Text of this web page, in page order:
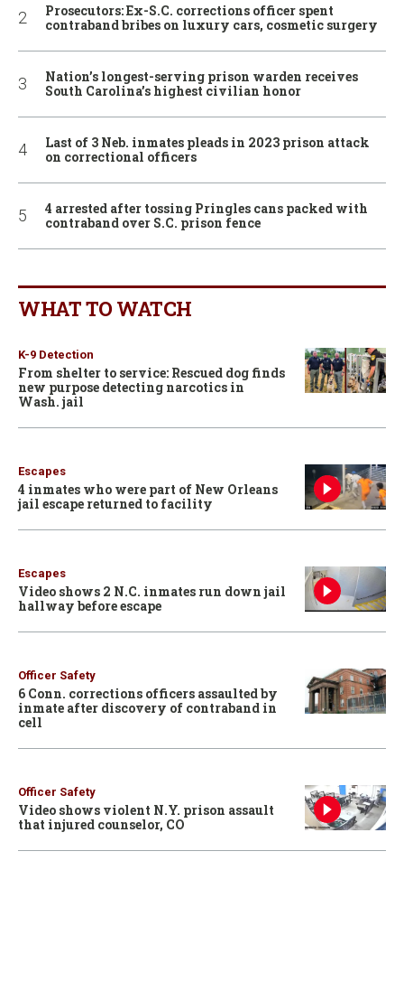
Prosecutors: Ex-S.C. corrections officer spent
contraband bribes on luxury cars, cosmetic surgery
Nation’s longest-serving prison warden receives
South Carolina’s highest civilian honor
Last of 3 Neb. inmates pleads in 2023 prison attack
on correctional officers
4 arrested after tossing Pringles cans packed with
contraband over S.C. prison fence
WHAT TO WATCH
K-9 Detection
From shelter to service: Rescued dog finds
new purpose detecting narcotics in
Wash. jail
Escapes
4 inmates who were part of New Orleans
jail escape returned to facility
Escapes
Video shows 2 N.C. inmates run down jail
hallway before escape
Officer Safety
6 Conn. corrections officers assaulted by
inmate after discovery of contraband in
cell
Officer Safety
Video shows violent N.Y. prison assault
that injured counselor, CO